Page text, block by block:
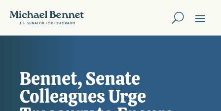
Bennet, Senate
Colleagues Urge